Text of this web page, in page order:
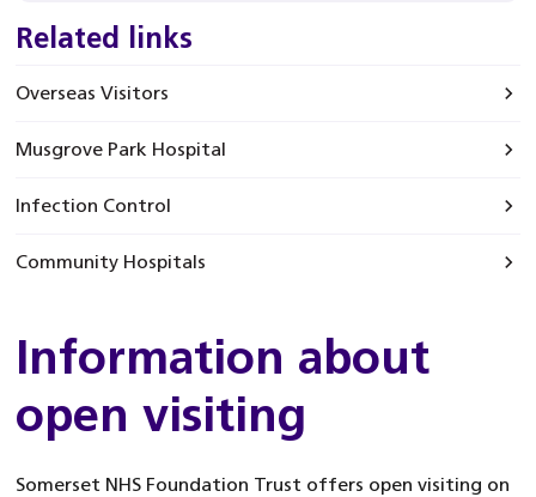
Related links
Overseas Visitors
Musgrove Park Hospital
Infection Control
Community Hospitals
Information about
open visiting
Somerset NHS Foundation Trust offers open visiting on